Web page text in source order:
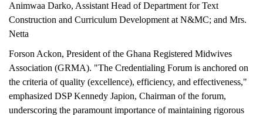
Animwaa Darko, Assistant Head of Department for Text
Construction and Curriculum Development at N&MC; and Mrs.
Netta
Forson Ackon, President of the Ghana Registered Midwives
Association (GRMA). "The Credentialing Forum is anchored on
the criteria of quality (excellence), efficiency, and effectiveness,"
emphasized DSP Kennedy Japion, Chairman of the forum,
underscoring the paramount importance of maintaining rigorous